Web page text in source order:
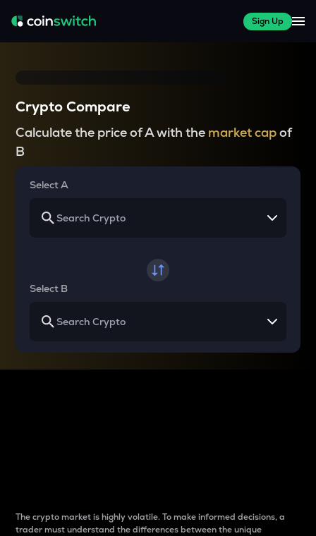
Sign Up
Crypto Compare
Calculate the price of A with the market capof
B
Select A
Select B
The crypto market is highly volatile. To make informed decisions, a
trader must understand the differences between the unique